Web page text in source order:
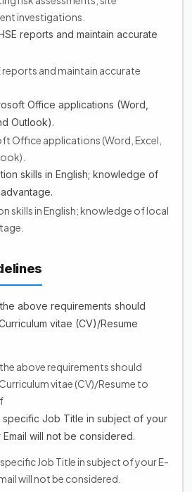
investigations.
reports and maintain accurate
reports and maintain accurate
Office applications (Word,
Outlook).
Office applications (Word, Excel,
skills in English; knowledge of
skills in English; knowledge of local
above requirements should
vitae (CV)/Resume
above requirements should
vitae (CV)/Resume to
specific Job Title in subject of your
will not be considered.
Job Title in subject of your E-
will not be considered.